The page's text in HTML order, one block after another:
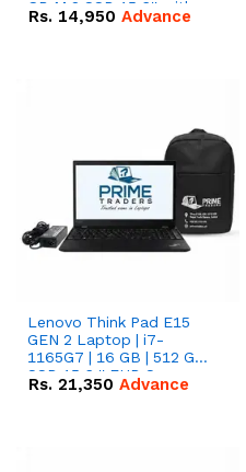
GB M.2 SSD 15.6'' with
Radeon RX Vega 8
Rs. 14,950 Advance
Lenovo Think Pad E15
GEN 2 Laptop | i7-
1165G7 | 16 GB | 512 GB
SSD 15.6 '' FHD Screen
Rs. 21,350 Advance